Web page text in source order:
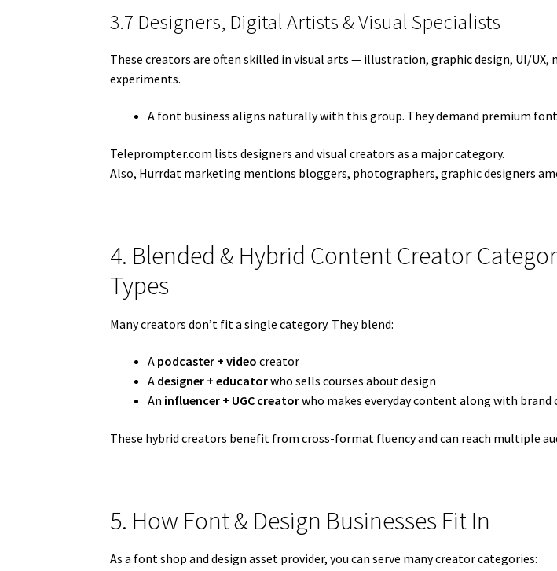
3.7 Designers, Digital Artists & Visual Specialists
These creators are often skilled in visual arts — illustration, graphic design, UI/
experiments.
A font business aligns naturally with this group. They demand premium
Teleprompter.com lists designers and visual creators as a major category.
Also, Hurrdat marketing mentions bloggers, photographers, graphic designers
4. Blended & Hybrid Content Creator
Types
Many creators don’t fit a single category. They blend:
A podcaster + video creator
A designer + educatorwho sells courses about design
An influencer + UGC creatorwho makes everyday content along with
These hybrid creators benefit from cross-format fluency and can reach multiple
5. How Font & Design Businesses Fit In
As a font shop and design asset provider, you can serve many creator categories: